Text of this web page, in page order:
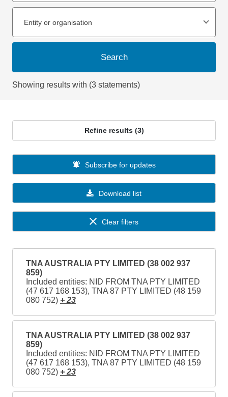
Entity or organisation
Search
Showing results with (3 statements)
Refine results (3)
Download list
Subscribe for updates
Clear filters
TNA AUSTRALIA PTY LIMITED (38 002 937
859)
Included entities: NID FROM TNA PTY LIMITED
(47 617 168 153), TNA 87 PTY LIMITED (48 159
080 752) + 23
TNA AUSTRALIA PTY LIMITED (38 002 937
859)
Included entities: NID FROM TNA PTY LIMITED
(47 617 168 153), TNA 87 PTY LIMITED (48 159
080 752) + 23